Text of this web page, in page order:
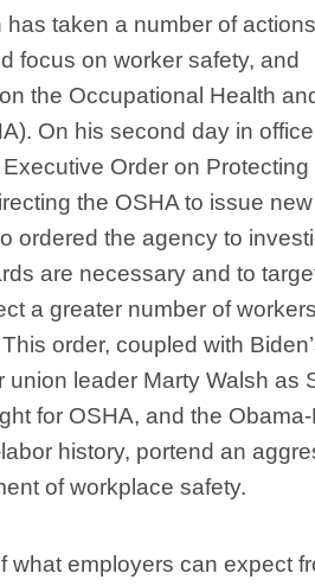
taken a number of
focus on worker safety, and
the Occupational Health
On his second day in
Order on Protecting
the OSHA to issue
ordered the agency to
are necessary and to
a greater number of
order, coupled with
union leader Marty Walsh as
for OSHA, and the
history, portend an
of workplace safety.
what employers can expect